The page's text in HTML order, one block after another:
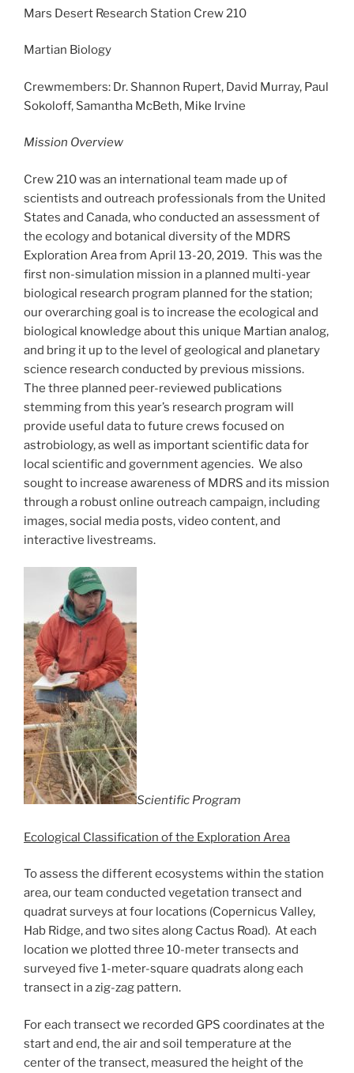
Mars Desert Research Station Crew 210
Martian Biology
Crewmembers: Dr. Shannon Rupert, David Murray, Paul
Sokoloff, Samantha McBeth, Mike Irvine
Mission Overview
Crew 210 was an international team made up of
scientists and outreach professionals from the United
States and Canada, who conducted an assessment of
the ecology and botanical diversity of the MDRS
Exploration Area from April 13-20, 2019. This was the
first non-simulation mission in a planned multi-year
biological research program planned for the station;
our overarching goal is to increase the ecological and
biological knowledge about this unique Martian analog,
and bring it up to the level of geological and planetary
science research conducted by previous missions.
The three planned peer-reviewed publications
stemming from this year’s research program will
provide useful data to future crews focused on
astrobiology, as well as important scientific data for
local scientific and government agencies. We also
sought to increase awareness of MDRS and its mission
through a robust online outreach campaign, including
images, social media posts, video content, and
interactive livestreams.
Scientific Program
Ecological Classification of the Exploration Area
To assess the different ecosystems within the station
area, our team conducted vegetation transect and
quadrat surveys at four locations (Copernicus Valley,
Hab Ridge, and two sites along Cactus Road). At each
location we plotted three 10-meter transects and
surveyed five 1-meter-square quadrats along each
transect in a zig-zag pattern.
For each transect we recorded GPS coordinates at the
start and end, the air and soil temperature at the
center of the transect, measured the height of the